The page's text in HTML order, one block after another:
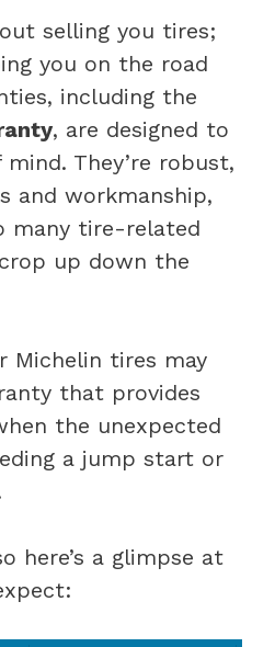
selling you tires;
you on the road
including the
, are designed to
They’re robust,
and workmanship,
many tire-related
up down the
Michelin tires may
that provides
the unexpected
a jump start or
here’s a glimpse at